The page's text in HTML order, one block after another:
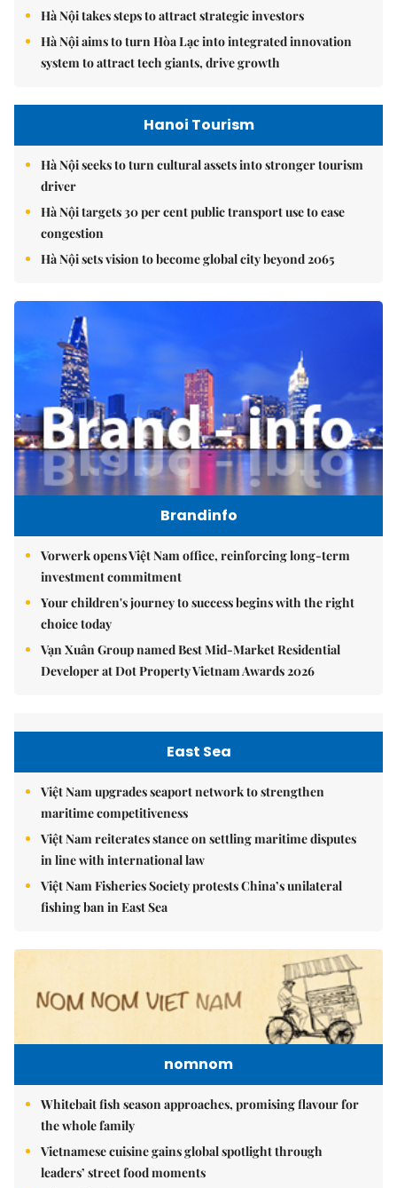
Hà Nội takes steps to attract strategic investors
Hà Nội aims to turn Hòa Lạc into integrated innovation
system to attract tech giants, drive growth
Hanoi Tourism
Hà Nội seeks to turn cultural assets into stronger tourism
driver
Hà Nội targets 30 per cent public transport use to ease
congestion
Hà Nội sets vision to become global city beyond 2065
Brandinfo
Vorwerk opens Việt Nam office, reinforcing long-term
investment commitment
Your children's journey to success begins with the right
choice today
Vạn Xuân Group named Best Mid-Market Residential
Developer at Dot Property Vietnam Awards 2026
East Sea
Việt Nam upgrades seaport network to strengthen
maritime competitiveness
Việt Nam reiterates stance on settling maritime disputes
in line with international law
Việt Nam Fisheries Society protests China’s unilateral
fishing ban in East Sea
nomnom
Whitebait fish season approaches, promising flavour for
the whole family
Vietnamese cuisine gains global spotlight through
leaders’ street food moments